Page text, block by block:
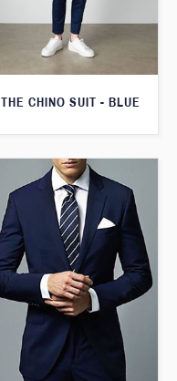
THE CHINO SUIT - BLUE